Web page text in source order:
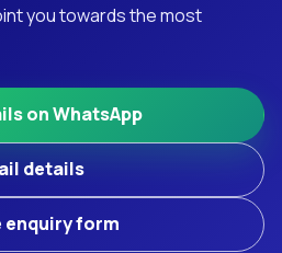
you towards the most
on WhatsApp
details
enquiry form